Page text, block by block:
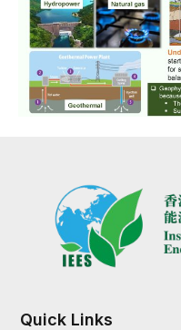
Quick Links